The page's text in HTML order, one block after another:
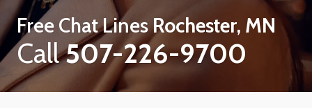
Free Chat LinesRochester, MN
Call507-226-9700